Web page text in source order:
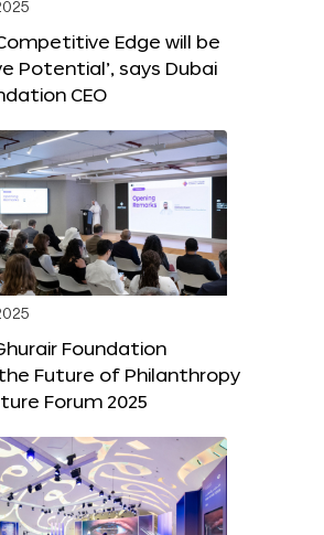
Edge will be
Potential’, says Dubai
CEO
Foundation
Future of Philanthropy
Forum 2025